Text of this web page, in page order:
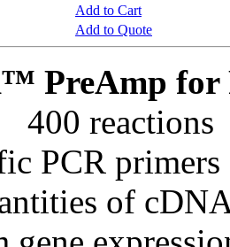
Add to Cart
Add to Quote
PreAmp for
400 reactions
PCR
of